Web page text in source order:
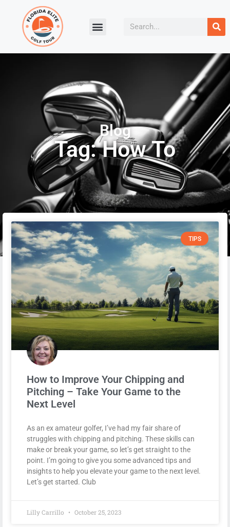
Blog
Tag: How To
TIPS
How to Improve Your Chipping and
Pitching – Take Your Game to the
Next Level
As an ex amateur golfer, I’ve had my fair share of
struggles with chipping and pitching. These skills can
make or break your game, so let’s get straight to the
point. I’m going to give you some advanced tips and
insights to help you elevate your game to the next level.
Let’s get started. Club
Lilly Carrillo October 25, 2023